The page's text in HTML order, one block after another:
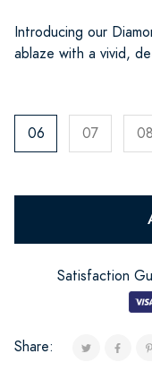
Introducing our
ablaze with a vivid,
06 07 08
Satisfaction
Share: